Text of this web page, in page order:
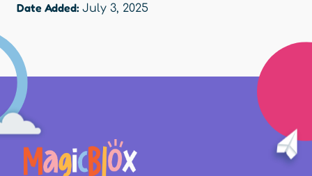
Date Added: July 3, 2025